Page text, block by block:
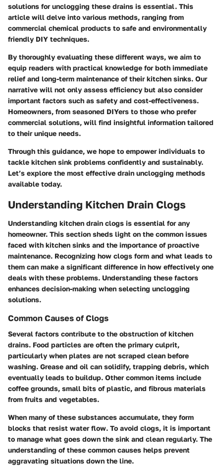
solutions for unclogging these drains is essential. This
article will delve into various methods, ranging from
commercial chemical products to safe and environmentally
friendly DIY techniques.
By thoroughly evaluating these different ways, we aim to
equip readers with practical knowledge for both immediate
relief and long-term maintenance of their kitchen sinks. Our
narrative will not only assess efficiency but also consider
important factors such as safety and cost-effectiveness.
Homeowners, from seasoned DIYers to those who prefer
commercial solutions, will find insightful information tailored
to their unique needs.
Through this guidance, we hope to empower individuals to
tackle kitchen sink problems confidently and sustainably.
Let’s explore the most effective drain unclogging methods
available today.
Understanding Kitchen Drain Clogs
Understanding kitchen drain clogs is essential for any
homeowner. This section sheds light on the common issues
faced with kitchen sinks and the importance of proactive
maintenance. Recognizing how clogs form and what leads to
them can make a significant difference in how effectively one
deals with these problems. Understanding these factors
enhances decision-making when selecting unclogging
solutions.
Common Causes of Clogs
Several factors contribute to the obstruction of kitchen
drains. Food particles are often the primary culprit,
particularly when plates are not scraped clean before
washing. Grease and oil can solidify, trapping debris, which
eventually leads to buildup. Other common items include
coffee grounds, small bits of plastic, and fibrous materials
from fruits and vegetables.
When many of these substances accumulate, they form
blocks that resist water flow. To avoid clogs, it is important
to manage what goes down the sink and clean regularly. The
understanding of these common causes helps prevent
aggravating situations down the line.